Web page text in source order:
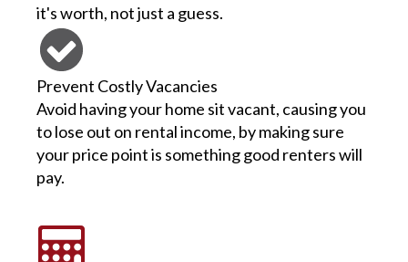
it's worth, not just a guess.
Prevent Costly Vacancies
Avoid having your home sit vacant, causing you
to lose out on rental income, by making sure
your price point is something good renters will
pay.